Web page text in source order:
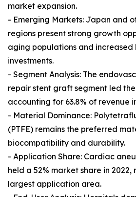
market expansion.
- Emerging Markets: Japan and
regions present strong growth
aging populations and increased
investments.
- Segment Analysis: The
repair stent graft segment led
accounting for 63.8% of revenue
- Material Dominance:
(PTFE) remains the preferred
biocompatibility and durability.
- Application Share: Cardiac
held a 52% market share in 2022,
largest application area.